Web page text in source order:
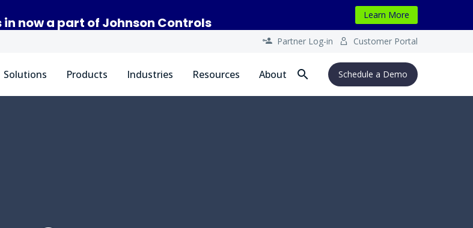
in now a part of Johnson Controls Learn More

 Partner Log-in 
 Customer Portal
Solutions Products Industries Resources About Schedule a Demo